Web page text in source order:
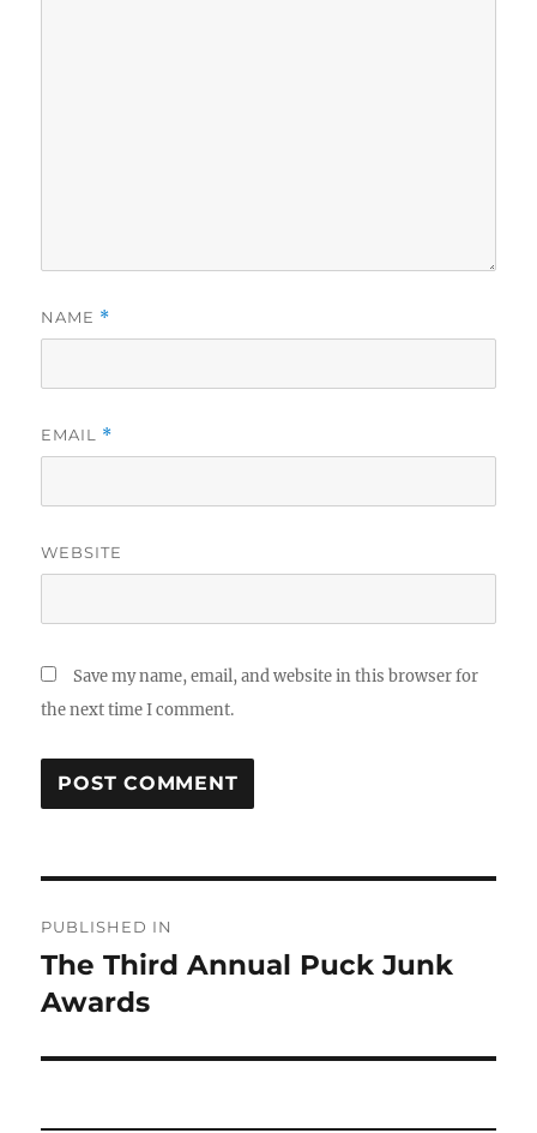
NAME *
EMAIL *
WEBSITE
Save my name, email, and website in this browser for
the next time I comment.
navigation
PUBLISHED IN
The Third Annual Puck Junk
Awards